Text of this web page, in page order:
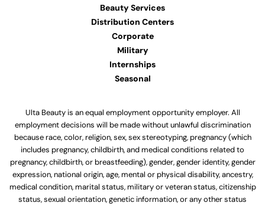
Beauty Services
Distribution Centers
Corporate
Military
Internships
Seasonal
Ulta Beauty is an equal employment opportunity employer. All
employment decisions will be made without unlawful discrimination
because race, color, religion, sex, sex stereotyping, pregnancy (which
includes pregnancy, childbirth, and medical conditions related to
pregnancy, childbirth, or breastfeeding), gender, gender identity, gender
expression, national origin, age, mental or physical disability, ancestry,
medical condition, marital status, military or veteran status, citizenship
status, sexual orientation, genetic information, or any other status